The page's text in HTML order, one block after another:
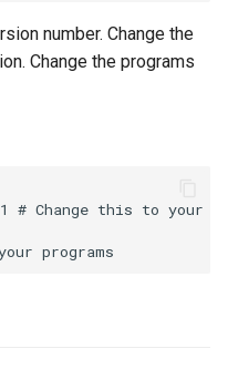
number. Change the
Change the programs
# Change this to your